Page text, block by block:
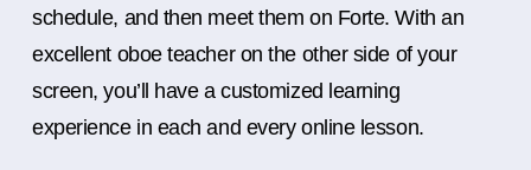
schedule, and then meet them on Forte. With an
excellent oboe teacher on the other side of your
screen, you’ll have a customized learning
experience in each and every online lesson.